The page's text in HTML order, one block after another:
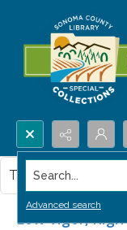
Search...
Advanced search
Low vigor,
This item contains